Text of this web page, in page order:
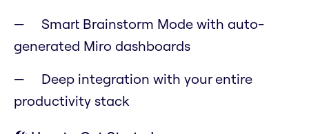
Smart Brainstorm Mode with auto-
generated Miro dashboards
Deep integration with your entire
productivity stack